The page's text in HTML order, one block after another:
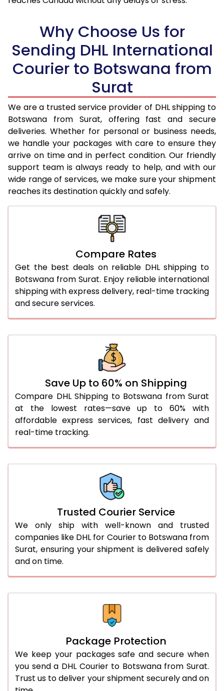
18.5 Kg
96,024
48,012
19.0 Kg
96,862
48,431
97,702
20.0 Kg
98,540
49,270
21.0 Kg
4,990 Per Kg
2,495 Per
22.0 Kg
5,104 Per Kg
2,552 Per
23.0 Kg
5,212 Per Kg
2,606 Per
24.0 Kg
5,308 Per Kg
2,654 Per
25.0 Kg
5,400 Per Kg
2,700 Per
5,472 Per Kg
5,548 Per Kg
28.0 Kg
5,620 Per Kg
2,810 Per
29.0 Kg
5,684 Per Kg
2,842 Per
30.0 Kg
3,092 Per Kg
3,080 Per Kg
46.0 to 50.0 Kg
3,068 Per Kg
1,534 Per
51.0 to 55.0 Kg
3,058 Per Kg
1,529 Per
56.0 to 60.0 Kg
3,058 Per Kg
Why Choose Us for
Sending DHL International
Courier to Botswana from
Surat
We are a trusted service provider of DHL shipping to
Botswana from Surat, offering fast and secure
deliveries. Whether for personal or business needs,
we handle your packages with care to ensure they
arrive on time and in perfect condition. Our friendly
support team is always ready to help, and with our
wide range of services, we make sure your shipment
reaches its destination quickly and safely.
Compare Rates
Get the best deals on reliable DHL shipping to
Botswana from Surat. Enjoy reliable international
shipping with express delivery, real-time tracking
and secure services.
Save Up to 60% on Shipping
Compare DHL Shipping to Botswana from Surat
at the lowest rates—save up to 60% with
affordable express services, fast delivery and
real-time tracking.
Trusted Courier Service
We only ship with well-known and trusted
companies like DHL for Courier to Botswana from
Surat, ensuring your shipment is delivered safely
and on time.
Package Protection
We keep your packages safe and secure when
you send a DHL Courier to Botswana from Surat.
Trust us to deliver your shipment securely and on